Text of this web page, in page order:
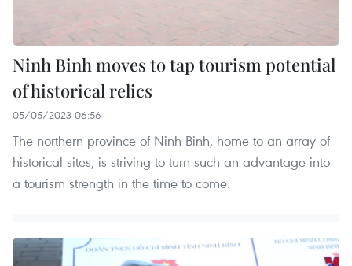
Ninh Binh moves to tap tourism potential
of historical relics
05/05/2023 06:56
The northern province of Ninh Binh, home to an array of
historical sites, is striving to turn such an advantage into
a tourism strength in the time to come.